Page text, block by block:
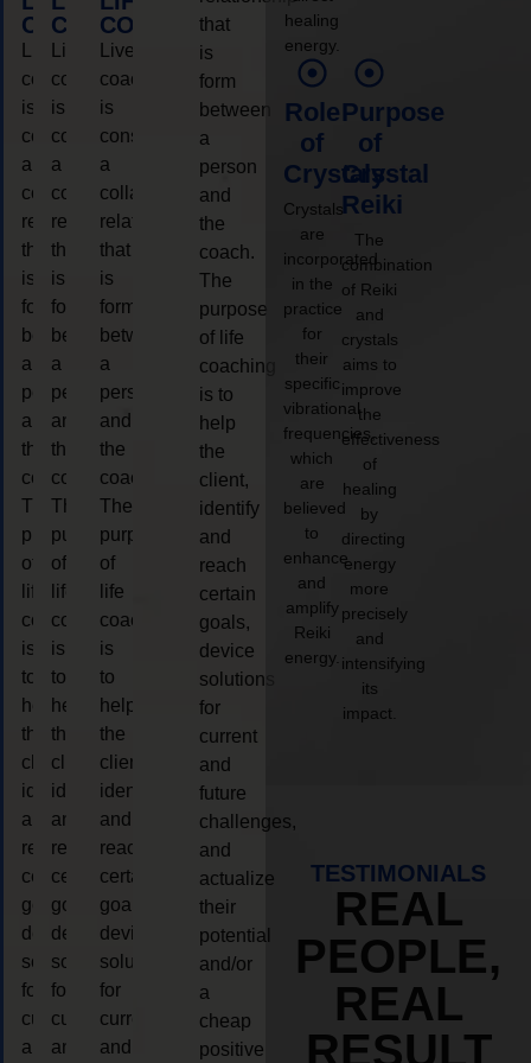
COACHING
coaching
is
considered
a
collaborative
relationship
that
is
form
between
a
person
and
the
coach.
The
purpose
of
life
coaching
is
to
help
the
client,
identify
and
reach
certain
goals,
device
solutions
for
current
and
COACHING
Live
coaching
is
considered
a
collaborative
relationship
that
is
form
between
a
person
and
the
coach.
The
purpose
of
life
coaching
is
to
help
the
client,
identify
and
reach
certain
goals,
device
solutions
for
current
and
COACHING
Live
coaching
is
considered
a
collaborative
relationship
that
is
form
between
a
person
and
the
coach.
The
purpose
of
life
coaching
is
to
help
the
client,
identify
and
reach
certain
goals,
device
solutions
for
current
and
that
is
form
between
a
person
and
the
coach.
The
purpose
of life
coaching
is to
help
the
client,
identify
and
reach
certain
goals,
device
solutions
for
current
and
future
challenges,
and
actualize
their
potential
and/or
a
cheap
positive
healing
energy.
Role
of
Crystals
Crystals
are
incorporated
in the
practice
for
their
specific
vibrational
frequencies,
which
are
believed
to
enhance
and
amplify
Reiki
energy.
Purpose
of
Crystal
Reiki
The
combination
of Reiki
and
crystals
aims to
improve
the
effectiveness
of
healing
by
directing
energy
more
precisely
and
intensifying
its
impact.
TESTIMONIALS
REAL
PEOPLE,
REAL
RESULT